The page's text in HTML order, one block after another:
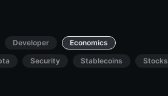
Developer
Economics
Security Stablecoins
Stocks